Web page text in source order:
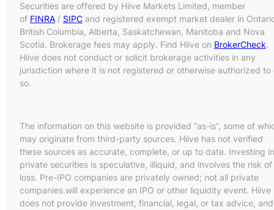
Securities are offered by Hiive Markets Limited, member
of FINRA / SIPC and registered exempt market dealer in
British Columbia, Alberta, Saskatchewan, Manitoba and Nova
Scotia. Brokerage fees may apply. Find Hiive on BrokerCheck.
Hiive does not conduct or solicit brokerage activities in any
jurisdiction where it is not registered or otherwise authorized to
so.
The information on this website is provided “as-is”, some of
may originate from third-party sources. Hiive has not verified
these sources as accurate, complete, or up to date. Investing in
private securities is speculative, illiquid, and involves the risk of
loss. Pre-IPO companies are privately owned; not all private
companies will experience an IPO or other liquidity event. Hiive
does not provide investment, financial, legal, or tax advice, and